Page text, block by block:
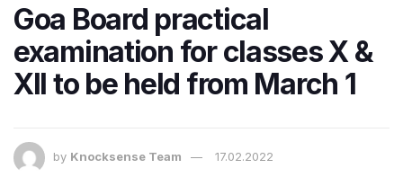
Goa Board practical
examination for classes X &
XII to be held from March 1
by Knocksense Team 17.02.2022